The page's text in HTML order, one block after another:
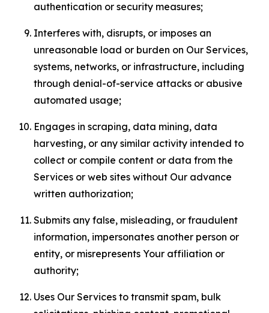
authentication or security measures;
Interferes with, disrupts, or imposes an
unreasonable load or burden on Our Services,
systems, networks, or infrastructure, including
through denial-of-service attacks or abusive
automated usage;
Engages in scraping, data mining, data
harvesting, or any similar activity intended to
collect or compile content or data from the
Services or web sites without Our advance
written authorization;
Submits any false, misleading, or fraudulent
information, impersonates another person or
entity, or misrepresents Your affiliation or
authority;
Uses Our Services to transmit spam, bulk